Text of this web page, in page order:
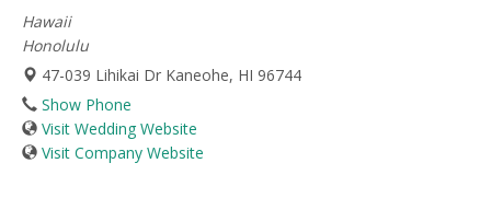
Hawaii
Honolulu
47-039 Lihikai Dr Kaneohe, HI 96744
Show Phone
Visit Wedding Website
Visit Company Website